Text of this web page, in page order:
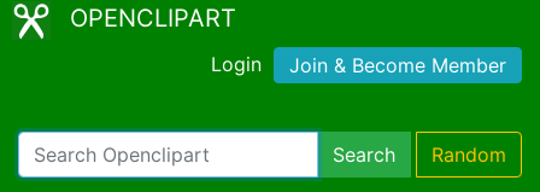
OPENCLIPART
Login Join & Become Member
Search Random